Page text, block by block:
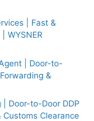
| Fast &
WYSNER
| Door-to-
&
| Door-to-Door DDP
Customs Clearance